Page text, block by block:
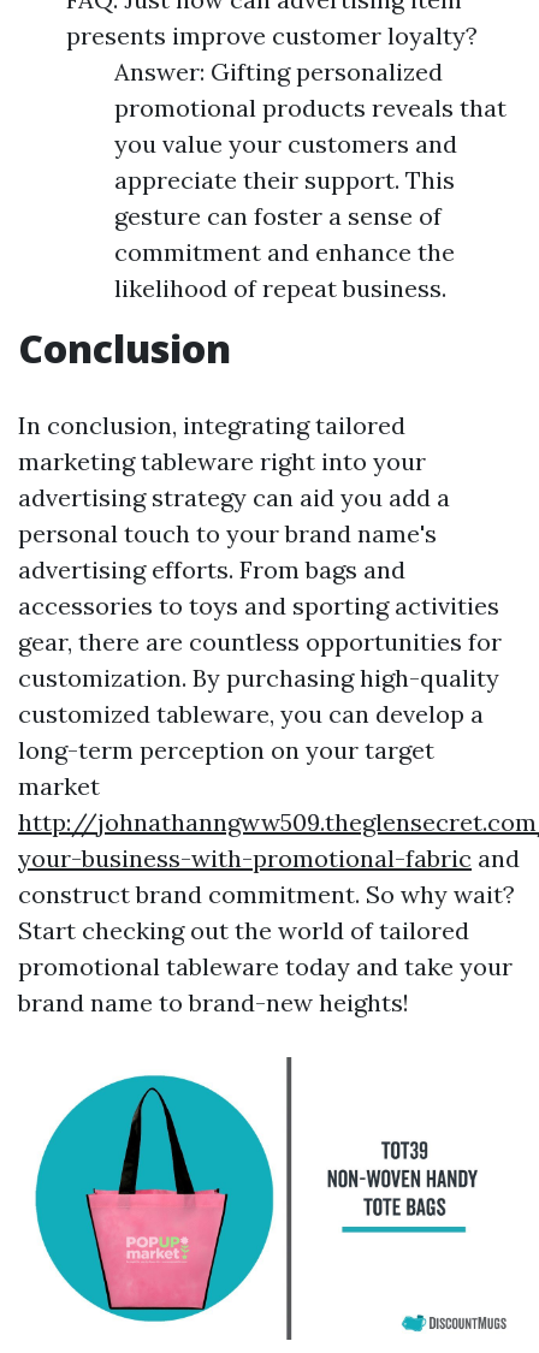
presents improve customer loyalty?
Answer: Gifting personalized
promotional products reveals that
you value your customers and
appreciate their support. This
gesture can foster a sense of
commitment and enhance the
likelihood of repeat business.
Conclusion
In conclusion, integrating tailored
marketing tableware right into your
advertising strategy can aid you add a
personal touch to your brand name's
advertising efforts. From bags and
accessories to toys and sporting activities
gear, there are countless opportunities for
customization. By purchasing high-quality
customized tableware, you can develop a
long-term perception on your target
market
http://
your-business-with-promotional-fabric and
construct brand commitment. So why wait?
Start checking out the world of tailored
promotional tableware today and take your
brand name to brand-new heights!